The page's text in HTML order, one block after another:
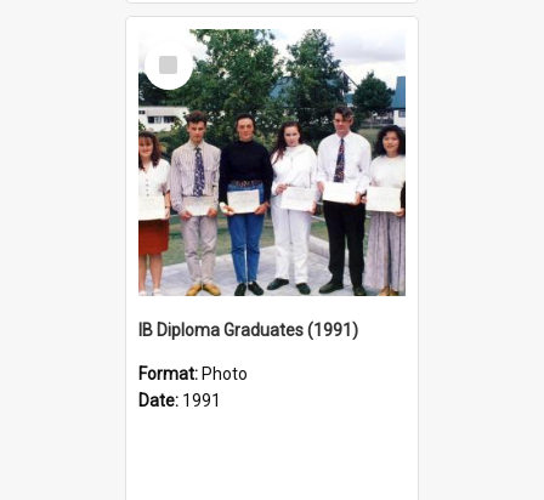
Select
Item
IB Diploma Graduates (1991)
Format: Photo
Date: 1991